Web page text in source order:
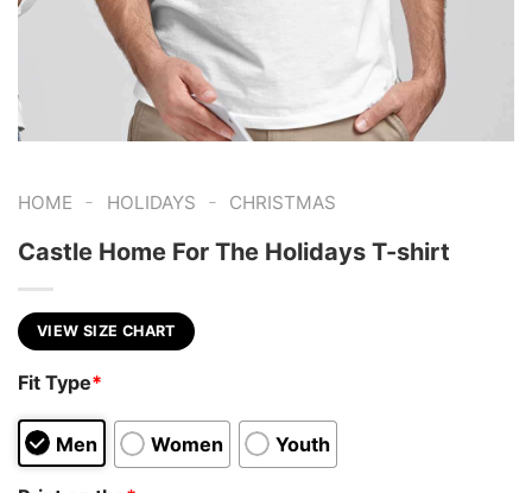
HOME - HOLIDAYS - CHRISTMAS
Castle Home For The Holidays T-shirt
VIEW SIZE CHART
Fit Type*
Men Women Youth